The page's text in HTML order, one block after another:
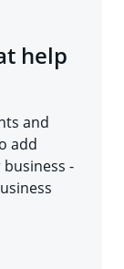
help
and
add
-